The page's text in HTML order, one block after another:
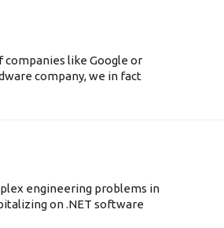
like Google or
company, we in fact
engineering problems in
on .NET software